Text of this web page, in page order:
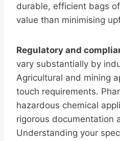
durable, efficient bags
value than minimising
Regulatory and
vary substantially by
Agricultural and mining
touch requirements.
hazardous chemical
rigorous documentation
Understanding your